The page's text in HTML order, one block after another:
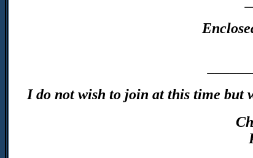
I do not wish to join at this time but